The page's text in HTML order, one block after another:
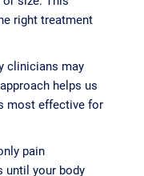
right treatment
clinicians may
helps us
most effective for
pain
until your body